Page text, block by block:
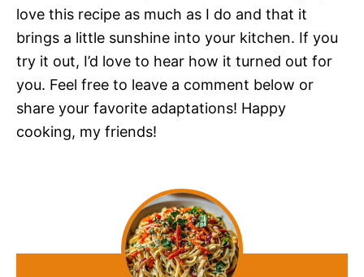
love this recipe as much as I do and that it
brings a little sunshine into your kitchen. If you
try it out, I’d love to hear how it turned out for
you. Feel free to leave a comment below or
share your favorite adaptations! Happy
cooking, my friends!